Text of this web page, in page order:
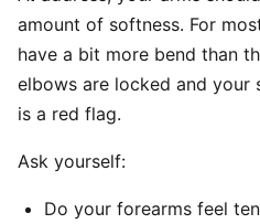
amount of softness. For
have a bit more bend than
elbows are locked and your
is a red flag.
Ask yourself:
Do your forearms feel